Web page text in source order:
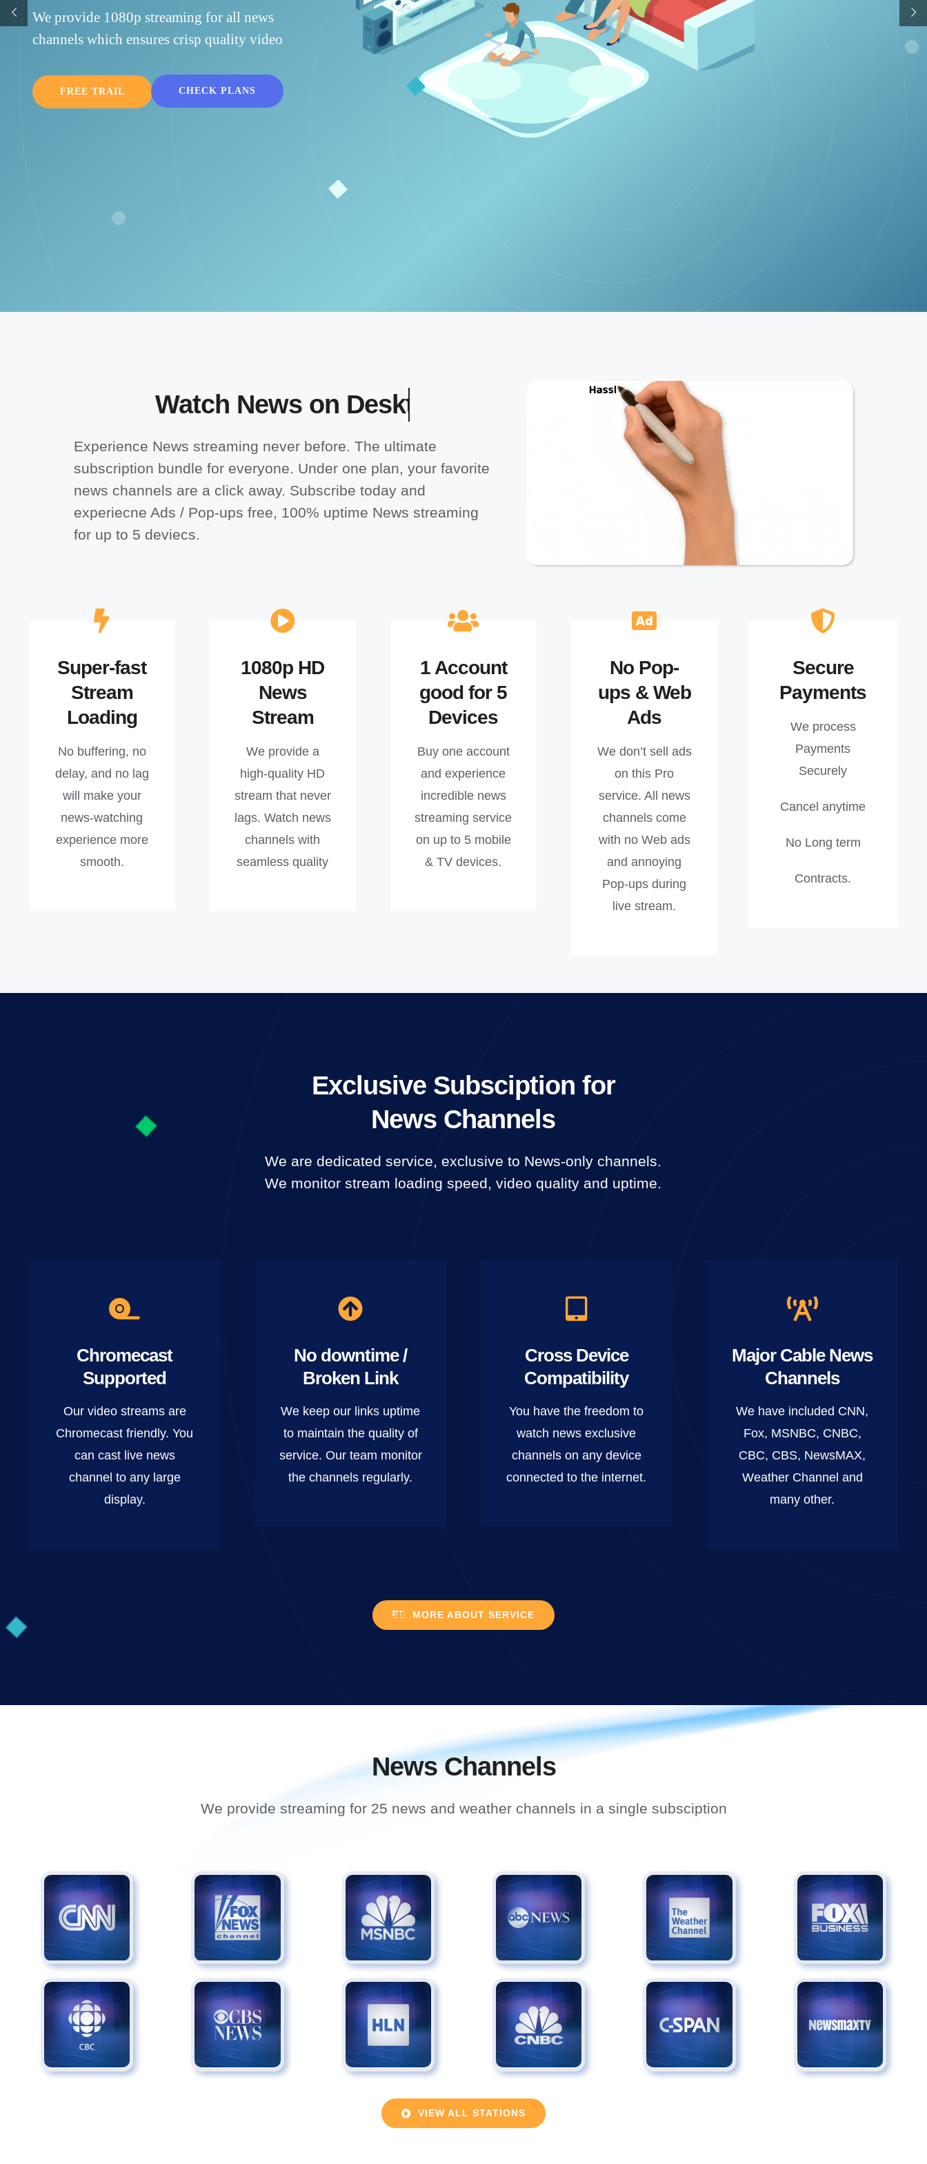
have freedom to use 1 subscription for mobile, Smart TV
TV & nVidia shield. We also support Chromecast.
Watch News on
Experience News streaming never before. The ultimate
subscription bundle for everyone. Under one plan, your favorite
news channels are a click away. Subscribe today and
experiecne Ads / Pop-ups free, 100% uptime News streaming
for up to 5 deviecs.
Super-fast
Stream
Loading
No buffering, no
delay, and no lag
will make your
news-watching
experience more
smooth.
1080p HD
News
Stream
We provide a
high-quality HD
stream that never
lags. Watch news
channels with
seamless quality
1 Account
good for 5
Devices
Buy one account
and experience
incredible news
streaming service
on up to 5 mobile
& TV devices.
No Pop-
ups & Web
Ads
We don’t sell ads
on this Pro
service. All news
channels come
with no Web ads
and annoying
Pop-ups during
live stream.
Secure
Payments
We process
Payments
Securely
Cancel anytime
No Long term
Contracts.
Exclusive Subsciption for
News Channels
We are dedicated service, exclusive to News-only channels.
We monitor stream loading speed, video quality and uptime.
Chromecast
Supported
Our video streams are
Chromecast friendly. You
can cast live news
channel to any large
display.
No downtime /
Broken Link
We keep our links uptime
to maintain the quality of
service. Our team monitor
the channels regularly.
Cross Device
Compatibility
You have the freedom to
watch news exclusive
channels on any device
connected to the internet.
Major Cable News
Channels
We have included CNN,
Fox, MSNBC, CNBC,
CBC, CBS, NewsMAX,
Weather Channel and
many other.
MORE ABOUT SERVICE
News Channels
We provide streaming for 25 news and weather channels in a single subsciption
VIEW ALL STATIONS